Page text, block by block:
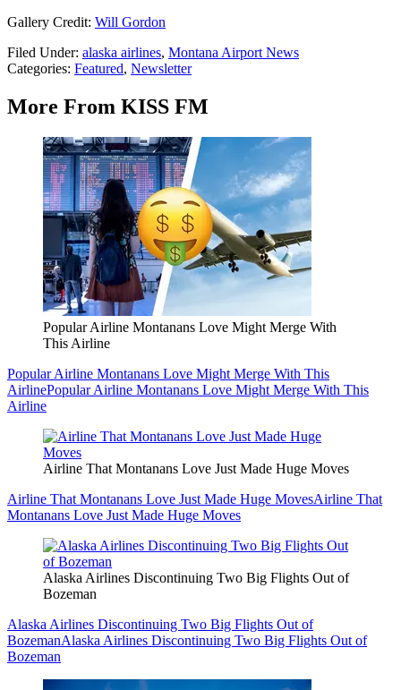
Gallery Credit: Will Gordon
Filed Under: alaska airlines, Montana Airport News
Categories: Featured, Newsletter
More From KISS FM
Popular Airline Montanans Love Might Merge With
This Airline
Popular Airline Montanans Love Might Merge With This
AirlinePopular Airline Montanans Love Might Merge With This
Airline
Airline That Montanans Love Just Made Huge Moves
Airline That Montanans Love Just Made Huge MovesAirline That
Montanans Love Just Made Huge Moves
Alaska Airlines Discontinuing Two Big Flights Out of
Bozeman
Alaska Airlines Discontinuing Two Big Flights Out of
BozemanAlaska Airlines Discontinuing Two Big Flights Out of
Bozeman